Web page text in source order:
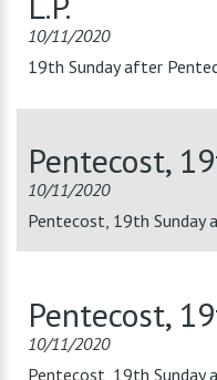
10/11/2020
19th Sunday after
Pentecost,
10/11/2020
Pentecost, 19th Sunday
Pentecost,
10/11/2020
Pentecost, 19th Sunday